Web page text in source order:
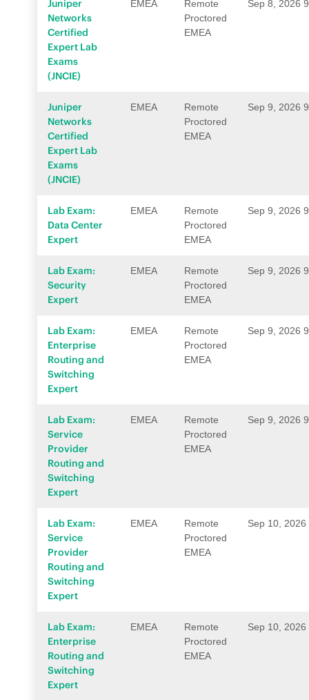
Juniper
Networks
Certified
Expert Lab
Exams
(JNCIE)
EMEA
Remote
Proctored
EMEA
Sep 8, 2026
Juniper
Networks
Certified
Expert Lab
Exams
(JNCIE)
EMEA
Remote
Proctored
EMEA
Sep 9, 2026
Lab Exam:
Data Center
Expert
EMEA
Remote
Proctored
EMEA
Sep 9, 2026
Lab Exam:
Security
Expert
EMEA
Remote
Proctored
EMEA
Sep 9, 2026
Lab Exam:
Enterprise
Routing and
Switching
Expert
EMEA
Remote
Proctored
EMEA
Sep 9, 2026
Lab Exam:
Service
Provider
Routing and
Switching
Expert
EMEA
Remote
Proctored
EMEA
Sep 9, 2026
Lab Exam:
Service
Provider
Routing and
Switching
Expert
EMEA
Remote
Proctored
EMEA
Sep 10, 2026
Lab Exam:
Enterprise
Routing and
Switching
Expert
EMEA
Remote
Proctored
EMEA
Sep 10, 2026